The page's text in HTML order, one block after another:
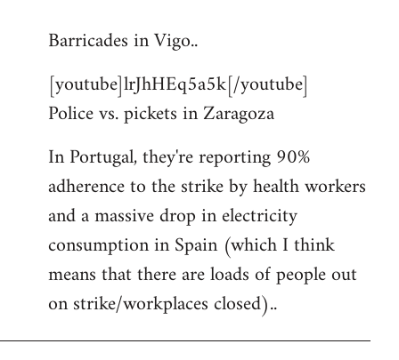
Barricades in Vigo..
[youtube]lrJhHEq5a5k[/youtube]
Police vs. pickets in Zaragoza
In Portugal, they're reporting 90%
adherence to the strike by health workers
and a massive drop in electricity
consumption in Spain (which I think
means that there are loads of people out
on strike/workplaces closed)..